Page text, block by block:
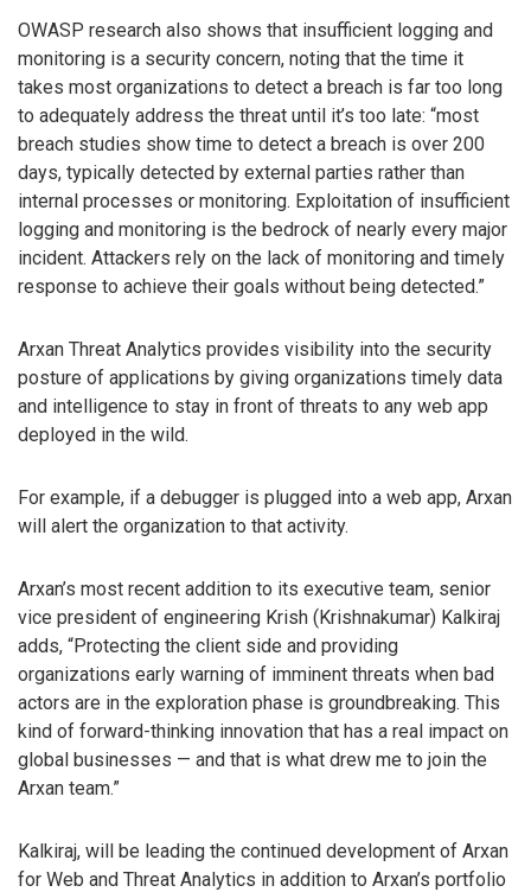
OWASP research also shows that insufficient logging and
monitoring is a security concern, noting that the time it
takes most organizations to detect a breach is far too long
to adequately address the threat until it’s too late: “most
breach studies show time to detect a breach is over 200
days, typically detected by external parties rather than
internal processes or monitoring. Exploitation of insufficient
logging and monitoring is the bedrock of nearly every major
incident. Attackers rely on the lack of monitoring and timely
response to achieve their goals without being detected.”
Arxan Threat Analytics provides visibility into the security
posture of applications by giving organizations timely data
and intelligence to stay in front of threats to any web app
deployed in the wild.
For example, if a debugger is plugged into a web app, Arxan
will alert the organization to that activity.
Arxan’s most recent addition to its executive team, senior
vice president of engineering Krish (Krishnakumar) Kalkiraj
adds, “Protecting the client side and providing
organizations early warning of imminent threats when bad
actors are in the exploration phase is groundbreaking. This
kind of forward-thinking innovation that has a real impact on
global businesses — and that is what drew me to join the
Arxan team.”
Kalkiraj, will be leading the continued development of Arxan
for Web and Threat Analytics in addition to Arxan’s portfolio